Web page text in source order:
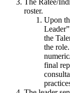
The Ratee/
roster.
Upon
the
the
final